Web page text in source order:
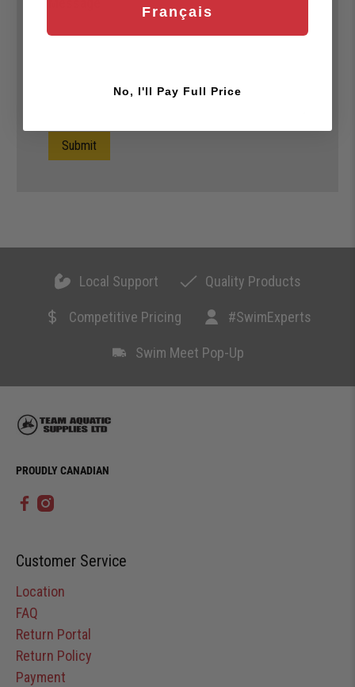
Submit
Local Support Quality Products
Competitive Pricing #SwimExperts
Swim Meet Pop-Up
PROUDLY CANADIAN
Customer Service
Location
FAQ
Return Portal
Return Policy
Payment
Français
No, I'll Pay Full Price